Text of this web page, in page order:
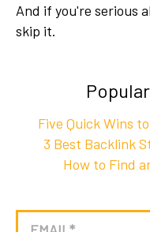
And if you're serious
skip it.
Five Quick Wins
3 Best Backlink
How to Find